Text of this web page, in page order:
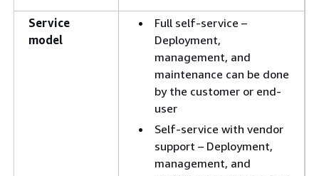
Service
model
Full self-service –
Deployment,
management, and
maintenance can be done
by the customer or end-
user
Self-service with vendor
support – Deployment,
management, and